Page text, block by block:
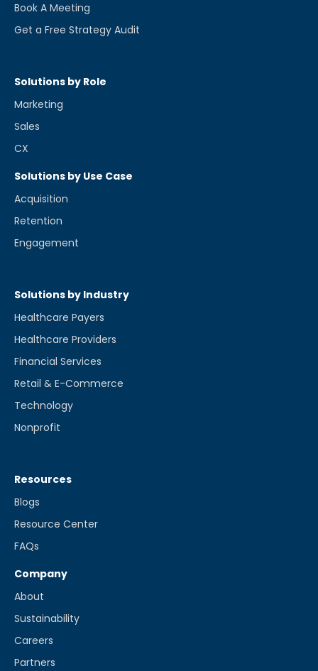
Book A Meeting
Get a Free Strategy Audit
Solutions by Role
Marketing
Sales
CX
Solutions by Use Case
Acquisition
Retention
Engagement
Solutions by Industry
Healthcare Payers
Healthcare Providers
Financial Services
Retail & E-Commerce
Technology
Nonprofit
Resources
Blogs
Resource Center
FAQs
Company
About
Sustainability
Careers
Partners